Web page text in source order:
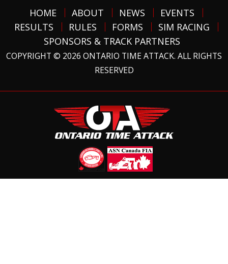
HOME ABOUT NEWS
EVENTS
RESULTS
RULES FORMS
SIM RACING
SPONSORS & TRACK PARTNERS
COPYRIGHT © 2026 ONTARIO TIME ATTACK. ALL RIGHTS
RESERVED